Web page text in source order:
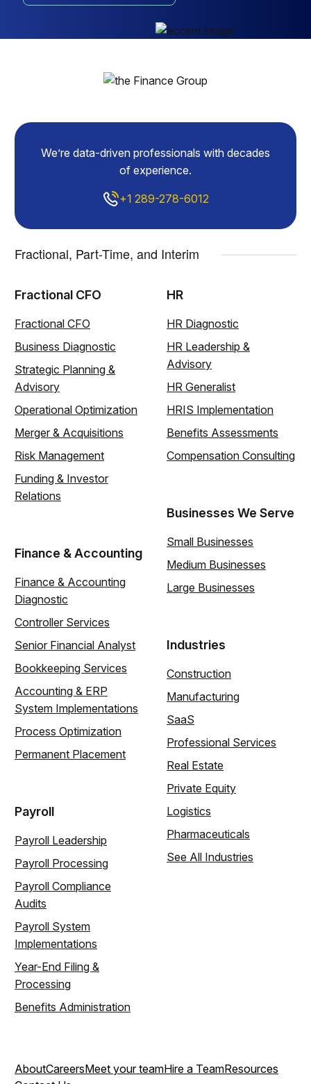
We’re data-driven professionals with decades
of experience.
+1 289-278-6012
Fractional, Part-Time, and Interim
Fractional CFO
Fractional CFO
Business Diagnostic
Strategic Planning &
Advisory
Operational Optimization
Merger & Acquisitions
Risk Management
Funding & Investor
Relations
Finance & Accounting
Finance & Accounting
Diagnostic
Controller Services
Senior Financial Analyst
Bookkeeping Services
Accounting & ERP
System Implementations
Process Optimization
Permanent Placement
Payroll
Payroll Leadership
Payroll Processing
Payroll Compliance
Audits
Payroll System
Implementations
Year-End Filing &
Processing
Benefits Administration
HR
HR Diagnostic
HR Leadership &
Advisory
HR Generalist
HRIS Implementation
Benefits Assessments
Compensation Consulting
Businesses We Serve
Small Businesses
Medium Businesses
Large Businesses
Industries
Construction
Manufacturing
SaaS
Professional Services
Real Estate
Private Equity
Logistics
Pharmaceuticals
See All Industries
AboutCareersMeet your teamHire a TeamResources